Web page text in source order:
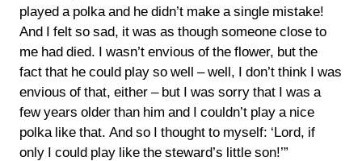
played a polka and he didn’t make a single mistake!
And I felt so sad, it was as though someone close to
me had died. I wasn’t envious of the flower, but the
fact that he could play so well – well, I don’t think I was
envious of that, either – but I was sorry that I was a
few years older than him and I couldn’t play a nice
polka like that. And so I thought to myself: ‘Lord, if
only I could play like the steward’s little son!’”